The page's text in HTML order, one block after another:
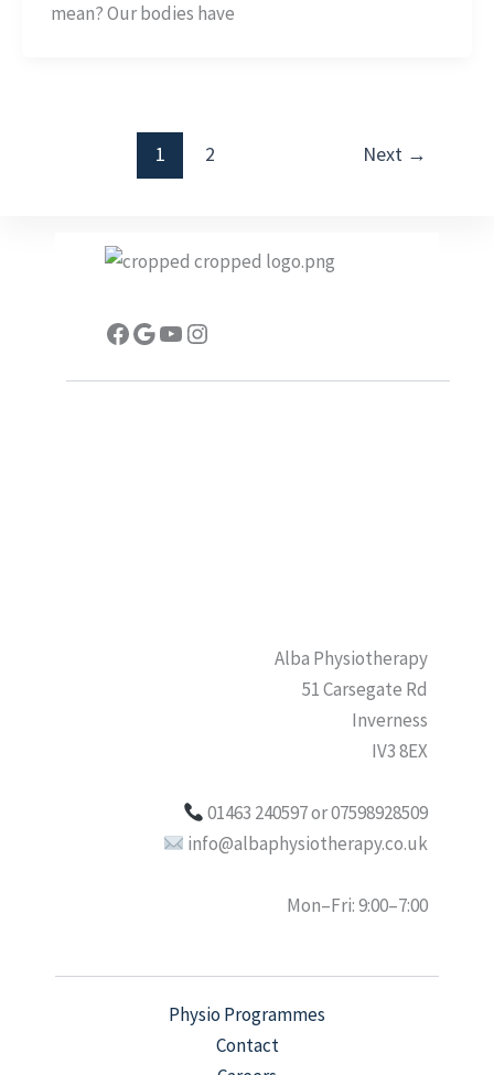
Your
mean? Our bodies have
1 2 Next →
Facebook
Google
YouTube
Instagram
Alba Physiotherapy
51 Carsegate Rd
Inverness
IV3 8EX
01463 240597 or 07598928509
info@albaphysiotherapy.co.uk
Mon–Fri: 9:00–7:00
Physio Programmes
Contact